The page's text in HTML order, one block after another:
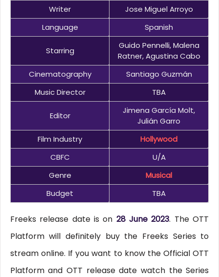
Writer
Jose Miguel Arroyo
Language
Spanish
Starring
Guido Pennelli, Malena
Ratner, Agustina Cabo
Cinematography
Santiago Guzmán
Music Director
TBA
Editor
Jimena García Molt,
Julián Garro
Film Industry
Hollywood
CBFC
U/A
Genre
Musical
Budget
TBA
Freeks release date is on 28 June 2023. The OTT
Platform will definitely buy the Freeks Series to
stream online. If you want to know the Official OTT
Platform and OTT release date watch the Series